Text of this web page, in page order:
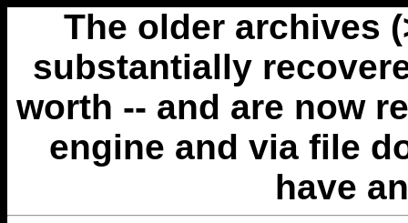
The older archives
substantially
worth -- and are now
engine and via file
have